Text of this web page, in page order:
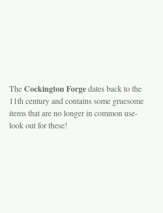
The Cockington Forge dates back to the
11th century and contains some gruesome
items that are no longer in common use-
look out for these!